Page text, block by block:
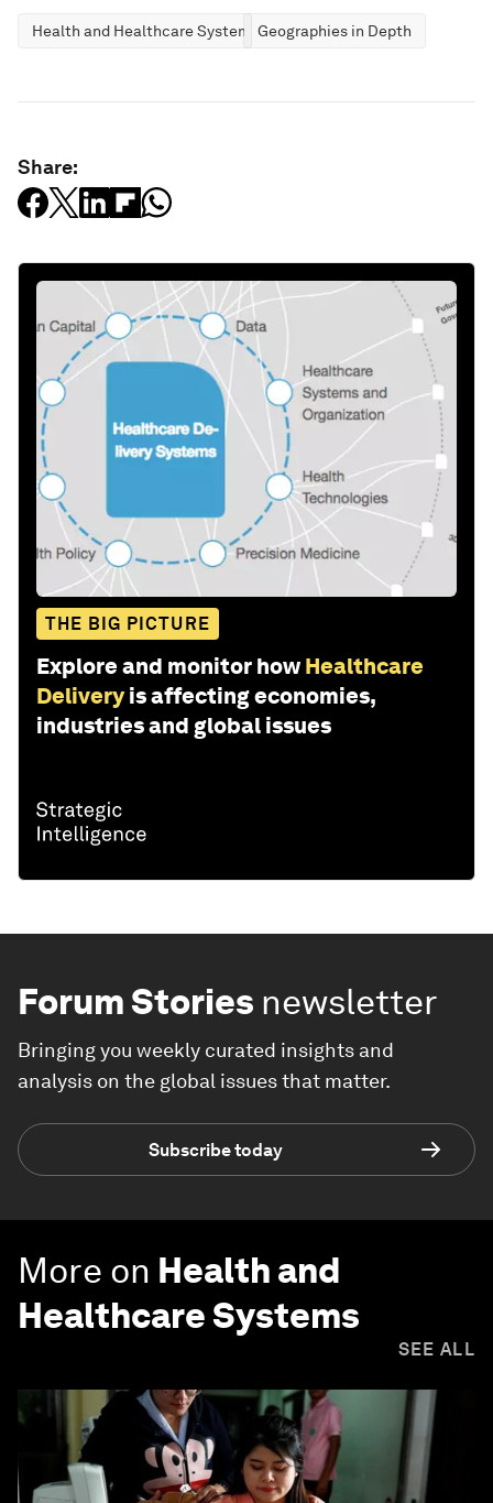
Health and Healthcare SystemsGeographies in Depth
Share:
THE BIG PICTURE
Explore and monitor how Healthcare
Delivery is affecting economies,
industries and global issues
Forum Stories newsletter
Bringing you weekly curated insights and
analysis on the global issues that matter.
Subscribe today
More on Health and
Healthcare Systems
SEE ALL